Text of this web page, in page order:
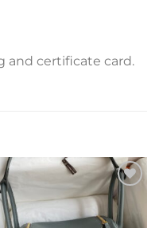
and certificate card.
Add to
wishlist